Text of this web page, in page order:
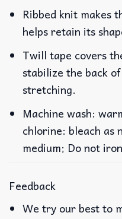
Ribbed knit makes
helps retain its
Twill tape covers
stabilize the back
stretching.
Machine wash:
chlorine: bleach as
medium; Do not
Feedback
We try our best to